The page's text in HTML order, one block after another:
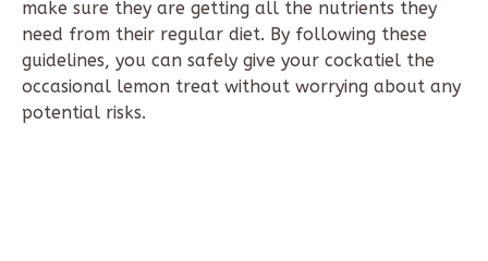
make sure they are getting all the nutrients they
need from their regular diet. By following these
guidelines, you can safely give your cockatiel the
occasional lemon treat without worrying about any
potential risks.